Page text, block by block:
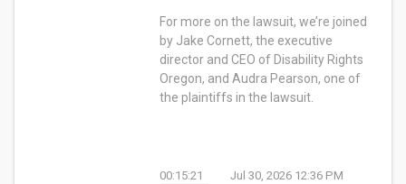
For more on the lawsuit, we’re joined
by Jake Cornett, the executive
director and CEO of Disability Rights
Oregon, and Audra Pearson, one of
the plaintiffs in the lawsuit.
00:15:21
Jul 30, 2026 12:36 PM